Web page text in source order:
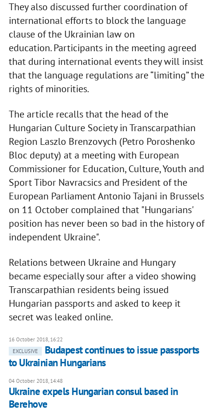
They also discussed further coordination of
international efforts to block the language
clause of the Ukrainian law on
education. Participants in the meeting agreed
that during international events they will insist
that the language regulations are “limiting” the
rights of minorities.
The article recalls that the head of the
Hungarian Culture Society in Transcarpathian
Region Laszlo Brenzovych (Petro Poroshenko
Bloc deputy) at a meeting with European
Commissioner for Education, Culture, Youth and
Sport Tibor Navracsics and President of the
European Parliament Antonio Tajani in Brussels
on 11 October complained that "Hungarians'
position has never been so bad in the history of
independent Ukraine".
Relations between Ukraine and Hungary
became especially sour after a video showing
Transcarpathian residents being issued
Hungarian passports and asked to keep it
secret was leaked online.
16 October 2018, 16:22
EXCLUSIVE
Budapest continues to issue passports
to Ukrainian Hungarians
04 October 2018, 14:48
Ukraine expels Hungarian consul based in
Berehove